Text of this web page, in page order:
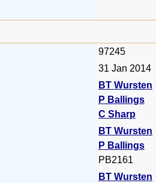
97245
31 Jan 2014
BT Wursten
P Ballings
C Sharp
BT Wursten
P Ballings
PB2161
BT Wursten